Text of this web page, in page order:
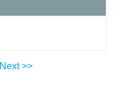
Next >>